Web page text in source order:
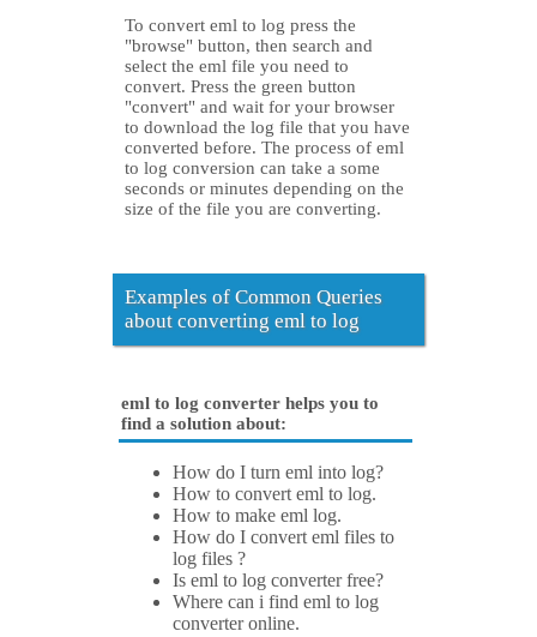
To convert eml to log press the
"browse" button, then search and
select the eml file you need to
convert. Press the green button
"convert" and wait for your browser
to download the log file that you have
converted before. The process of eml
to log conversion can take a some
seconds or minutes depending on the
size of the file you are converting.
Examples of Common Queries
about converting eml to log
eml to log converter helps you to
find a solution about:
How do I turn eml into log?
How to convert eml to log.
How to make eml log.
How do I convert eml files to
log files ?
Is eml to log converter free?
Where can i find eml to log
converter online.